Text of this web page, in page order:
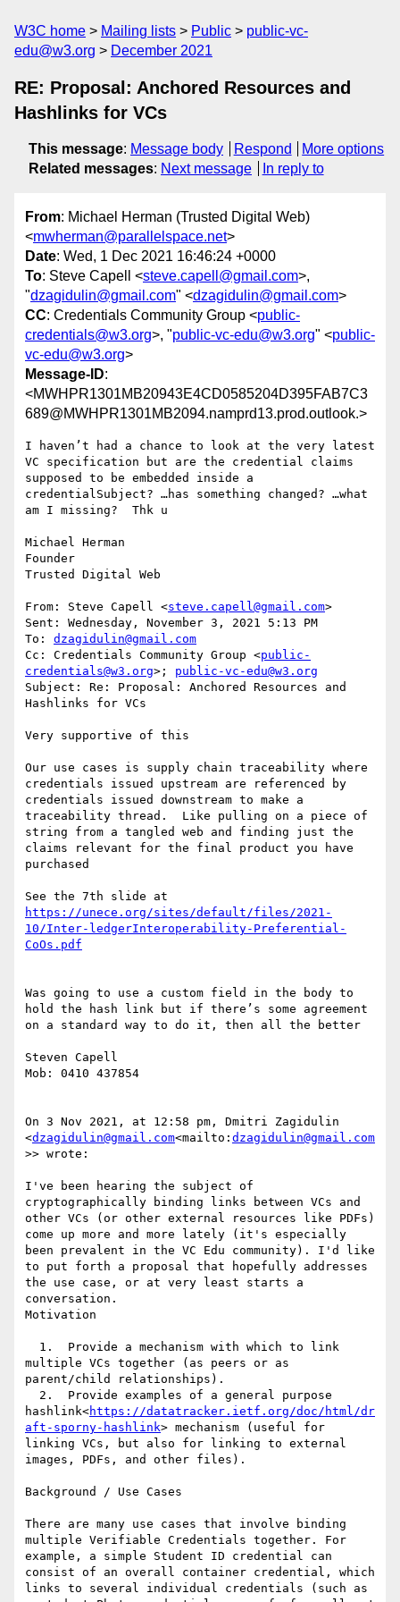
W3C home Mailing lists Public
public-vc-
edu@w3.org
December 2021
RE: Proposal: Anchored Resources and
Hashlinks for VCs
This message: Message body Respond
More options
Related messages: Next message In reply to
From: Michael Herman (Trusted Digital Web)
<mwherman@parallelspace.net>
Date: Wed, 1 Dec 2021 16:46:24 +0000
To: Steve Capell <steve.capell@gmail.com>,
"dzagidulin@gmail.com" <dzagidulin@gmail.com>
CC: Credentials Community Group <public-
credentials@w3.org>, "public-vc-edu@w3.org" <public-
vc-edu@w3.org>
Message-ID:
<MWHPR1301MB20943E4CD0585204D395FAB7C3
689@MWHPR1301MB2094.namprd13.prod.outlook.>
I haven’t had a chance to look at the very latest
VC specification but are the credential claims
supposed to be embedded inside a
credentialSubject? …has something changed? …what
am I missing?  Thk u
Michael Herman
Founder
Trusted Digital Web
From: Steve Capell <steve.capell@gmail.com>
Sent: Wednesday, November 3, 2021 5:13 PM
To: dzagidulin@gmail.com
Cc: Credentials Community Group <public-
credentials@w3.org>; public-vc-edu@w3.org
Subject: Re: Proposal: Anchored Resources and
Hashlinks for VCs
﻿Very supportive of this
Our use cases is supply chain traceability where
credentials issued upstream are referenced by
credentials issued downstream to make a
traceability thread.  Like pulling on a piece of
string from a tangled web and finding just the
claims relevant for the final product you have
purchased
https://unece.org/sites/default/files/2021-
10/Inter-ledgerInteroperability-Preferential-
Was going to use a custom field in the body to
hold the hash link but if there’s some agreement
on a standard way to do it, then all the better
Steven Capell
Mob: 0410 437854
On 3 Nov 2021, at 12:58 pm, Dmitri Zagidulin
<dzagidulin@gmail.com<mailto: dzagidulin@gmail.com
>> wrote:
I've been hearing the subject of
cryptographically binding links between VCs and
other VCs (or other external resources like PDFs)
come up more and more lately (it's especially
been prevalent in the VC Edu community). I'd like
to put forth a proposal that hopefully addresses
the use case, or at very least starts a
conversation.
Motivation
multiple VCs together (as peers or as
parent/child relationships).
hashlink<https://datatracker.ietf.org/doc/html/dr
aft-sporny-hashlink> mechanism (useful for
linking VCs, but also for linking to external
images, PDFs, and other files).
Background / Use Cases
There are many use cases that involve binding
multiple Verifiable Credentials together. For
example, a simple Student ID credential can
consist of an overall container credential, which
links to several individual credentials (such as